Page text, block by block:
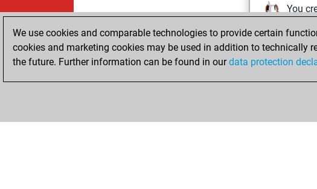
You
Thursday,
You
We use cookies and comparable technologies to provide certain
cookies and marketing cookies may be used in addition to technically
the future. Further information can be found in ourdata protection